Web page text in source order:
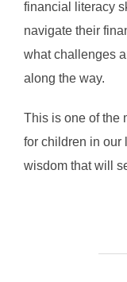
financial literacy
navigate their
what challenges
along the way.
This is one of the
for children in our
wisdom that will